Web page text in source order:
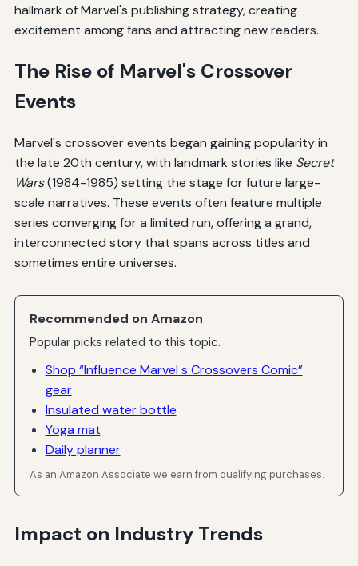
hallmark of Marvel's publishing strategy, creating
excitement among fans and attracting new readers.
The Rise of Marvel's Crossover
Events
Marvel's crossover events began gaining popularity in
the late 20th century, with landmark stories like Secret
Wars(1984-1985) setting the stage for future large-
scale narratives. These events often feature multiple
series converging for a limited run, offering a grand,
interconnected story that spans across titles and
sometimes entire universes.
Recommended on Amazon
Popular picks related to this topic.
Shop “Influence Marvel s Crossovers Comic”
gear
Insulated water bottle
Yoga mat
Daily planner
As an Amazon Associate we earn from qualifying purchases.
Impact on Industry Trends